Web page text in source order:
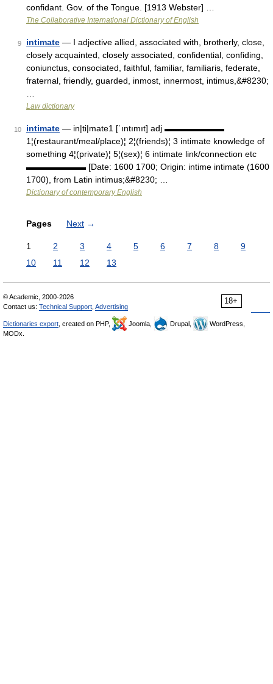
confidant. Gov. of the Tongue. [1913 Webster] …
The Collaborative International Dictionary of English
9 intimate — I adjective allied, associated with, brotherly, close,
closely acquainted, closely associated, confidential, confiding,
coniunctus, consociated, faithful, familiar, familiaris, federate,
fraternal, friendly, guarded, inmost, innermost, intimus,&#8230;
Law dictionary
10 intimate — in|ti|mate1 [ˈıntımıt] adj ▬▬▬▬▬▬▬
1¦(restaurant/meal/place)¦ 2¦(friends)¦ 3 intimate knowledge of
something 4¦(private)¦ 5¦(sex)¦ 6 intimate link/connection etc
▬▬▬▬▬▬▬ [Date: 1600 1700; Origin: intime intimate (1600
1700), from Latin intimus;&#8230; …
Dictionary of contemporary English
Pages Next →
1 2 3 4 5 6 7 8
9
10
11 12 13
18+
© Academic, 2000-2026
Contact us: Technical Support Advertising
Dictionaries export , created on PHP, Joomla, Drupal,
WordPress,
MODx.